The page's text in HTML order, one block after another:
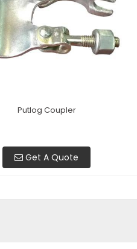
Putlog Coupler
Get A Quote